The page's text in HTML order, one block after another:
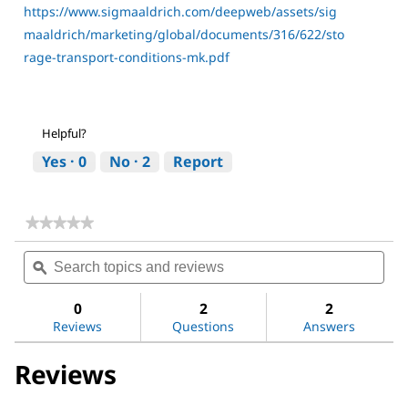
https://www.sigmaaldrich.com/deepweb/assets/sig
maaldrich/marketing/global/documents/316/622/sto
rage-transport-conditions-mk.pdf
Helpful?
Yes · 0 No · 2 Report
★★★★★
★★★★★
rating
value
for
Aminopropyl)trimethoxysilane
Search
topics
and
ϙ
0
Reviews
2
Questions
2
Answers
Reviews